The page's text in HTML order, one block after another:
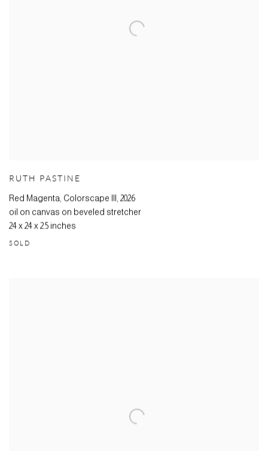
RUTH PASTINE
Red Magenta, Colorscape III , 2026
oil on canvas on beveled stretcher
24 x 24 x 2.5 inches
SOLD